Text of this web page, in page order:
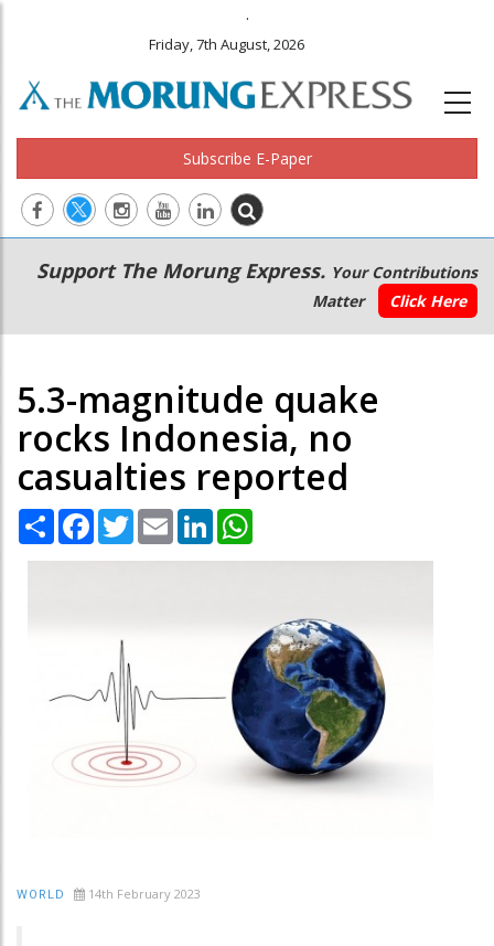
.
Friday, 7th August, 2026
Subscribe E-Paper
Main
navigation
Secondary
Menu
Support The Morung Express. Your Contributions
Matter
Click Here
5.3-magnitude quake
rocks Indonesia, no
casualties reported
Share Facebook
TwitterEmail LinkedIn
WORLD 14th February 2023